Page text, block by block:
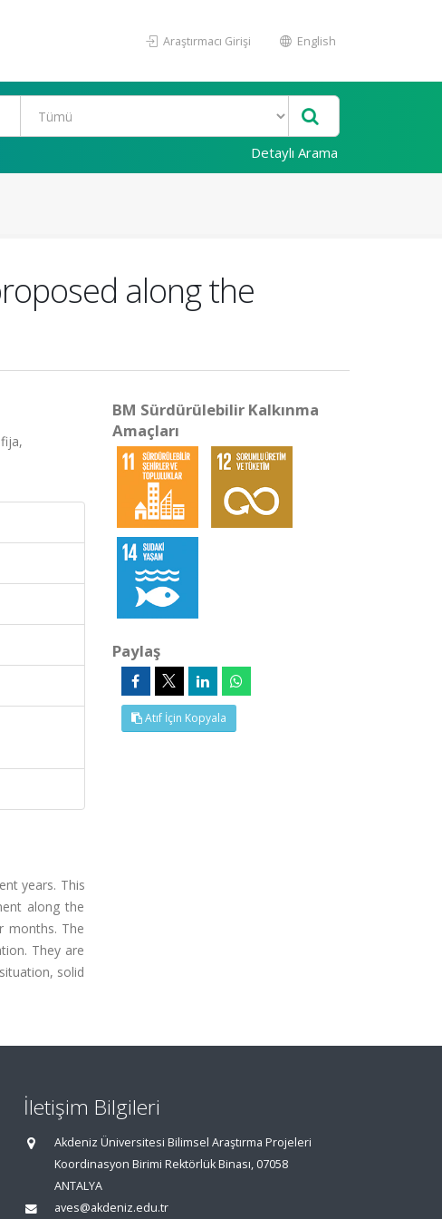
Araştırmacı Girişi English
Detaylı Arama
along the
years. This
along the
months. The
They are
solid
BM Sürdürülebilir Kalkınma
Amaçları
Paylaş
Atıf İçin Kopyala
İletişim Bilgileri
Akdeniz Üniversitesi Bilimsel Araştırma Projeleri
Koordinasyon Birimi Rektörlük Binası, 07058
ANTALYA
aves@akdeniz.edu.tr